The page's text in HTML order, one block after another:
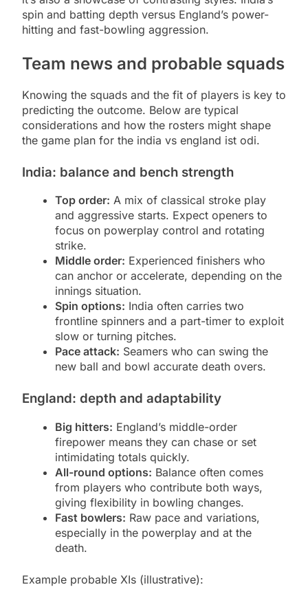
spin and batting depth versus England’s power-
hitting and fast-bowling aggression.
Team news and probable squads
Knowing the squads and the fit of players is key to
predicting the outcome. Below are typical
considerations and how the rosters might shape
the game plan for the india vs england ist odi.
India: balance and bench strength
Top order: A mix of classical stroke play
and aggressive starts. Expect openers to
focus on powerplay control and rotating
strike.
Middle order: Experienced finishers who
can anchor or accelerate, depending on the
innings situation.
Spin options: India often carries two
frontline spinners and a part-timer to exploit
slow or turning pitches.
Pace attack: Seamers who can swing the
new ball and bowl accurate death overs.
England: depth and adaptability
Big hitters: England’s middle-order
firepower means they can chase or set
intimidating totals quickly.
All-round options: Balance often comes
from players who contribute both ways,
giving flexibility in bowling changes.
Fast bowlers: Raw pace and variations,
especially in the powerplay and at the
death.
Example probable XIs (illustrative):